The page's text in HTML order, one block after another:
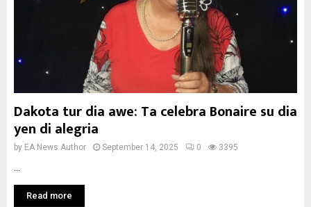
Dakota tur dia awe: Ta celebra Bonaire su dia
yen di alegria
by EA News Author September 14, 2025 0 3395
Read more